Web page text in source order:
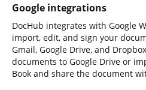
Google integrations
DocHub integrates with Google
import, edit, and sign your
Gmail, Google Drive, and
documents to Google Drive or
Book and share the document